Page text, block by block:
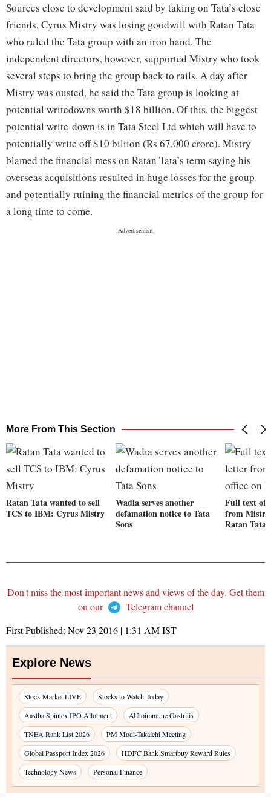
Sources close to development said by taking on Tata’s close
friends, Cyrus Mistry was losing goodwill with Ratan Tata
who ruled the Tata group with an iron hand. The
independent directors, however, supported Mistry who took
several steps to bring the group back to rails. A day after
Mistry was ousted, he said the Tata group is looking at
potential writedowns worth $18 billion. Of this, the biggest
potential write-down is in Tata Steel Ltd which will have to
potentially write off $10 biliion (Rs 67,000 crore). Mistry
blamed the financial mess on Ratan Tata’s term saying his
overseas acquisitions resulted in huge losses for the group
and potentially ruining the financial metrics of the group for
a long time to come.
More From This Section
Ratan Tata wanted to sell
TCS to IBM: Cyrus Mistry
Wadia serves another
defamation notice to Tata
Sons
Full text of
from
Ratan Tata
Don't miss the most important news and views of the day. Get them
on our
Telegram channel
First Published: Nov 23 2016 | 1:31 AMIST
Explore News
Stock Market LIVE
Stocks to Watch Today
Aastha Spintex IPO Allotment
AUtoimmune Gastritis
TNEA Rank List 2026
PM Modi-Takaichi Meeting
Global Passport Index 2026
HDFC Bank Smartbuy Reward Rules
Technology News
Personal Finance